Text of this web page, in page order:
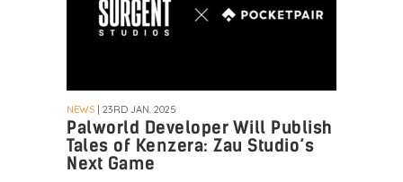
NEWS | 23RD JAN. 2025
Palworld Developer Will Publish
Tales of Kenzera: Zau Studio’s
Next Game